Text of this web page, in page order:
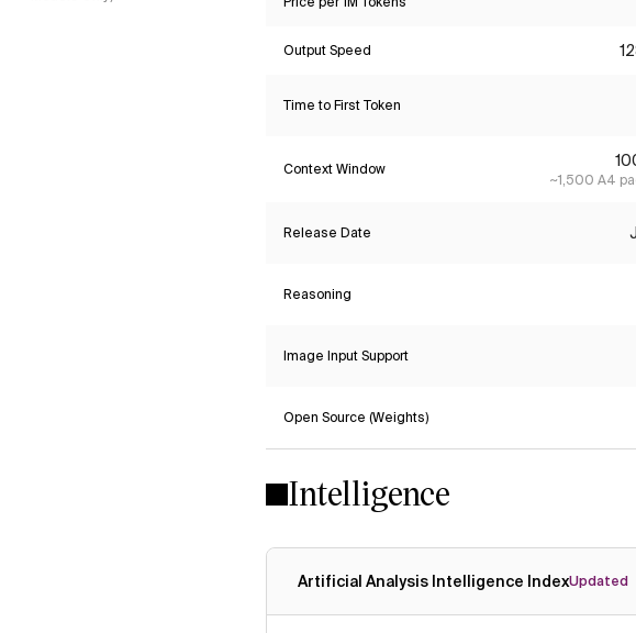
Output Speed
Time to First Token
Context Window
~1,500 A4
Release Date
Reasoning
Image Input Support
Open Source (Weights)
Intelligence
Artificial Analysis Intelligence IndexUpdated